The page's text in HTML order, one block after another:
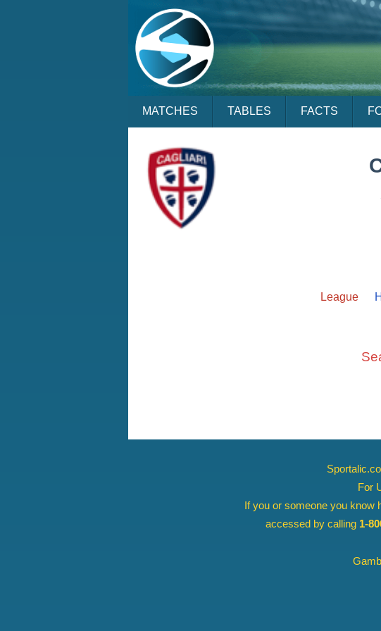
MATCHES TABLES FACTS
League
For
If you or someone you know
accessed by calling 1-